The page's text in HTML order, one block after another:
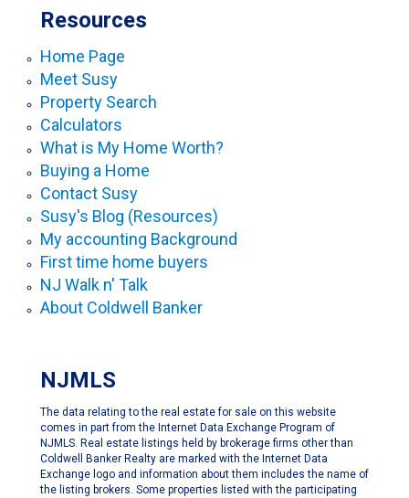
Resources
Home Page
Meet Susy
Property Search
Calculators
What is My Home Worth?
Buying a Home
Contact Susy
Susy's Blog (Resources)
My accounting Background
First time home buyers
NJ Walk n' Talk
About Coldwell Banker
NJMLS
The data relating to the real estate for sale on this website
comes in part from the Internet Data Exchange Program of
NJMLS. Real estate listings held by brokerage firms other than
Coldwell Banker Realty are marked with the Internet Data
Exchange logo and information about them includes the name of
the listing brokers. Some properties listed with the participating